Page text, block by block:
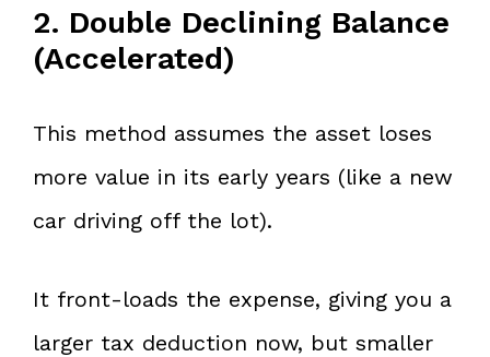
2. Double Declining Balance
(Accelerated)
This method assumes the asset loses
more value in its early years (like a new
car driving off the lot).
It front-loads the expense, giving you a
larger tax deduction now, but smaller